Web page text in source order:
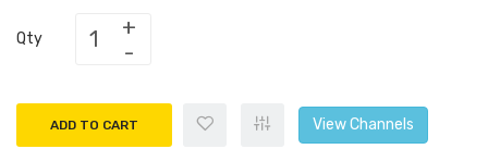
Qty
ADD TO CART View Channels